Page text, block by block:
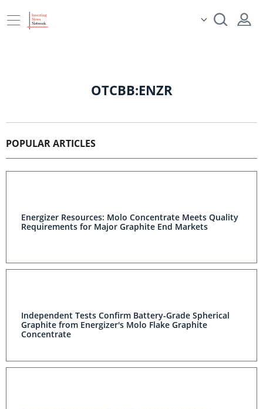
OTCBB:ENZR
POPULAR ARTICLES
Energizer Resources: Molo Concentrate Meets Quality
Requirements for Major Graphite End Markets
Independent Tests Confirm Battery-Grade Spherical
Graphite from Energizer's Molo Flake Graphite
Concentrate